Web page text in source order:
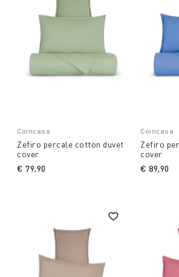
Coincasa
Zefiro percale cotton duvet
cover
€ 79,90
Coincasa
Zefiro
cover
€ 89,90